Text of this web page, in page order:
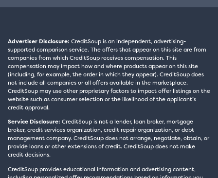
Advertiser Disclosure: CreditSoup is an independent, advertising-
supported comparison service. The offers that appear on this site are from
companies from which CreditSoup receives compensation. This
compensation may impact how and where products appear on this site
(including, for example, the order in which they appear). CreditSoup does
not include all companies or all offers available in the marketplace.
CreditSoup may use other proprietary factors to impact offer listings on the
website such as consumer selection or the likelihood of the applicant’s
credit approval.
Service Disclosure: CreditSoup is not a lender, loan broker, mortgage
broker, credit services organization, credit repair organization, or debt
management company. CreditSoup does not arrange, negotiate, obtain, or
provide loans or other extensions of credit. CreditSoup does not make
credit decisions.
CreditSoup provides educational information and advertising content,